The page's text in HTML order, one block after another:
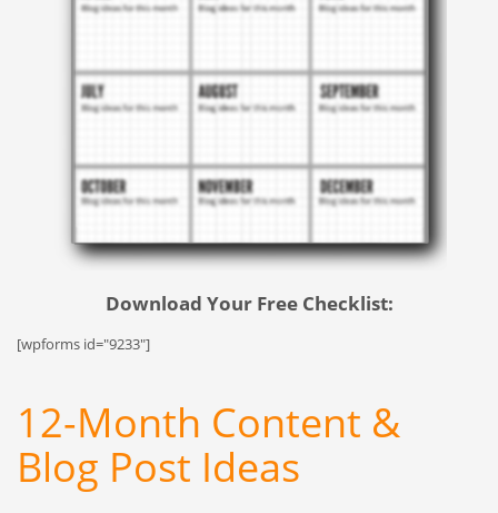
Download Your Free Checklist:
[wpforms id="9233"]
12-Month Content &
Blog Post Ideas